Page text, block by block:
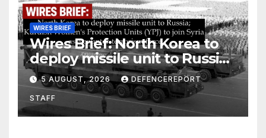
WIRES BRIEF
Wires Brief: North Korea to
deploy missile unit to Russia;
Kurdish Women’s Protection
Units (YPJ) to join Syria as a
counter-terrorism force
5 AUGUST, 2026 DEFENCEREPORT
STAFF